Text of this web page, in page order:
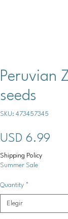
Peruvian
seeds
SKU: 473457345
USD 6.99
Shipping Policy
Summer Sale
Quantity *
Elegir